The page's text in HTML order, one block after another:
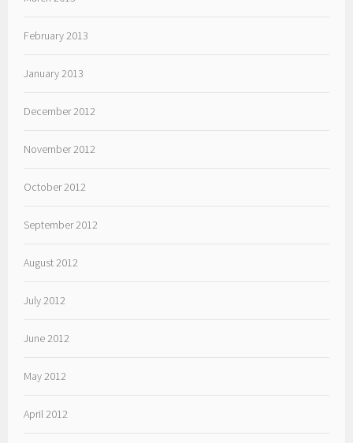
February 2013
January 2013
December 2012
November 2012
October 2012
September 2012
August 2012
July 2012
June 2012
May 2012
April 2012